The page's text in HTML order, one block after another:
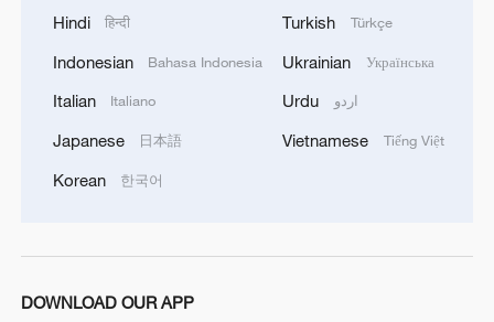
Hindi हिन्दी
Indonesian Bahasa Indonesia
Italian Italiano
Japanese 日本語
Korean 한국어
Turkish Türkçe
Ukrainian Українська
Urdu اردو
Vietnamese Tiếng Việt
DOWNLOAD OUR APP